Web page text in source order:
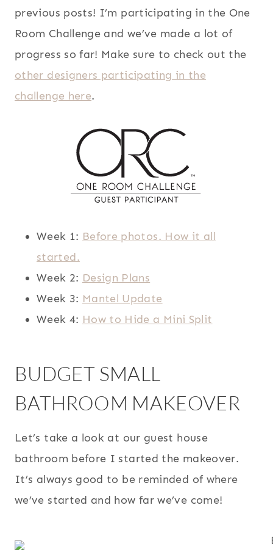
previous posts! I’m participating in the One
Room Challenge and we’ve made a lot of
progress so far! Make sure to check out the
other designers participating in the
challenge here.
Week 1: Before photos. How it all
started.
Week 2: Design Plans
Week 3: Mantel Update
Week 4: How to Hide a Mini Split
BUDGET SMALL
BATHROOM MAKEOVER
Let’s take a look at our guest house
bathroom before I started the makeover.
It’s always good to be reminded of where
we’ve started and how far we’ve come!